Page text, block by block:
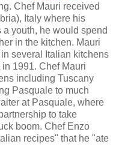
Chef Mauri received
Italy where his
youth, he would spend
in the kitchen. Mauri
several Italian kitchens
1991. Chef Mauri
including Tuscany
Pasquale to much
at Pasquale, where
to take
boom. Chef Enzo
recipes" that he "ate